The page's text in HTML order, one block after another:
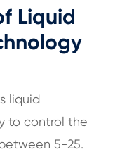
Liquid
liquid
to control the
5-25.